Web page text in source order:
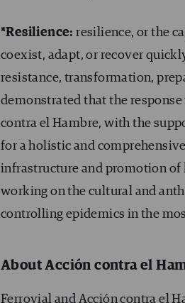
*Resilience: resilience, or the
coexist, adapt, or recover
resistance, transformation,
demonstrated that the
contra el Hambre, with the
for a holistic and
infrastructure and promotion of
working on the cultural and
controlling epidemics in the
About Acción contra el
Ferrovial and Acción contra el